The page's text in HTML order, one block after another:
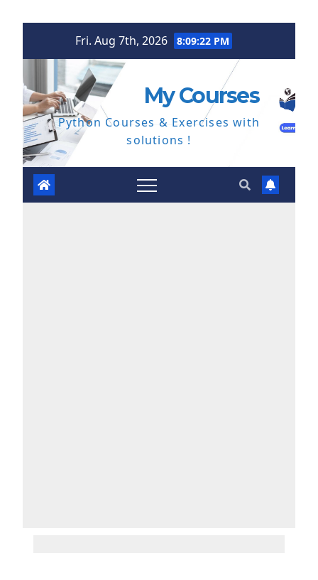
Fri. Aug 7th, 2026 8:09:23 PM
My Courses
Python Courses & Exercises with
solutions !